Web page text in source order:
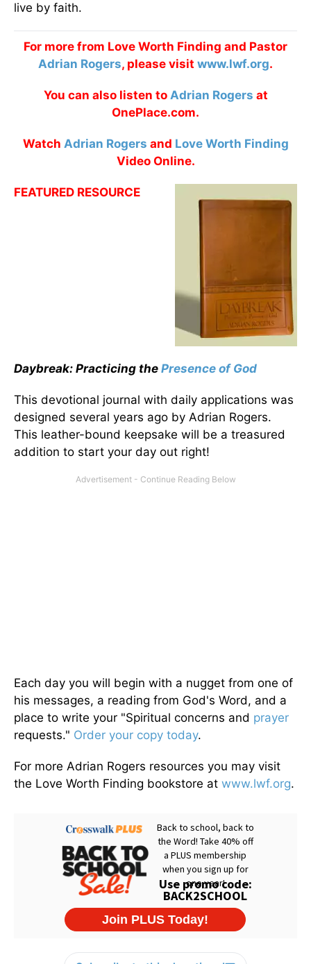
live by faith.
For more from Love Worth Finding and Pastor
Adrian Rogers, please visit www.lwf.org.
You can also listen to Adrian Rogers at
OnePlace.com.
Watch Adrian Rogers and Love Worth Finding
Video Online.
FEATURED RESOURCE
Daybreak: Practicing the Presence of God
This devotional journal with daily applications was
designed several years ago by Adrian Rogers.
This leather-bound keepsake will be a treasured
addition to start your day out right!
Each day you will begin with a nugget from one of
his messages, a reading from God's Word, and a
place to write your "Spiritual concerns and prayer
requests." Order your copy today.
For more Adrian Rogers resources you may visit
the Love Worth Finding bookstore at www.lwf.org.